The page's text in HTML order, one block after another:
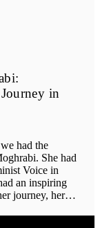
in
had the
She had
Voice in
an inspiring
journey, her…